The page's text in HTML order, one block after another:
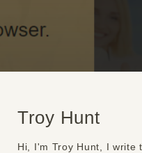
Troy Hunt
Hi, I'm Troy Hunt, I write